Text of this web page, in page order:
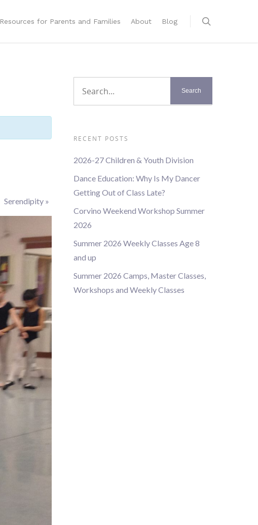
Resources for Parents and Families About Blog
Serendipity »
RECENT POSTS
2026-27 Children & Youth Division
Dance Education: Why Is My Dancer
Getting Out of Class Late?
Corvino Weekend Workshop Summer
2026
Summer 2026 Weekly Classes Age 8
and up
Summer 2026 Camps, Master Classes,
Workshops and Weekly Classes